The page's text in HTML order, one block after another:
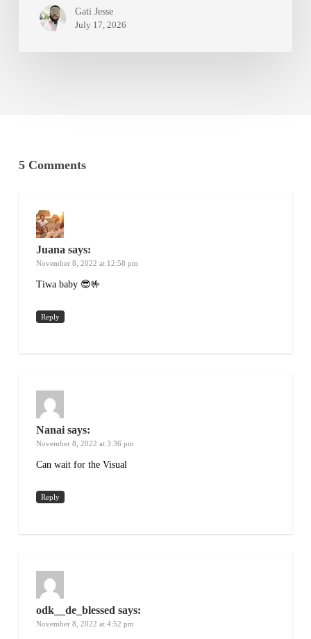
Gati Jesse
July 17, 2026
5 Comments
Juana says:
November 8, 2022 at 12:58 pm
Tiwa baby 😎🤟
Reply
Nanai says:
November 8, 2022 at 3:36 pm
Can wait for the Visual
Reply
odk__de_blessed says:
November 8, 2022 at 4:52 pm